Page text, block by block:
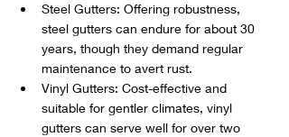
Steel Gutters: Offering robustness,
steel gutters can endure for about 30
years, though they demand regular
maintenance to avert rust.
Vinyl Gutters: Cost-effective and
suitable for gentler climates, vinyl
gutters can serve well for over two